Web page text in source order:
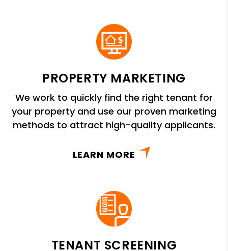
PROPERTY MARKETING
We work to quickly find the right tenant for
your property and use our proven marketing
methods to attract high-quality applicants.
LEARN MORE
TENANT SCREENING